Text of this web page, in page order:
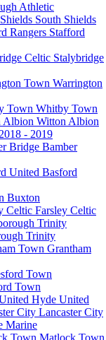
Athletic
South Shields
Stafford
Stalybridge
Warrington
Whitby Town
Witton Albion
- 2019
Bamber
Basford
Buxton
Farsley Celtic
Trinity
Grantham
Town
Hyde United
Lancaster City
Marine
Matlock Town